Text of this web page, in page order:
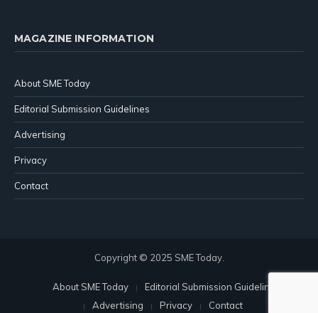
MAGAZINE INFORMATION
About SME Today
Editorial Submission Guidelines
Advertising
Privacy
Contact
Copyright © 2025 SME Today.
About SME Today
Editorial Submission Guidelines
Advertising
Privacy Contact